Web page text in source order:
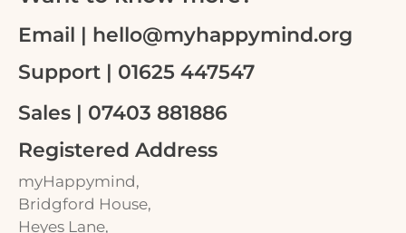
Email | hello@myhappymind.org
Support | 01625 447547
Sales | 07403 881886
Registered Address
myHappymind,
Bridgford House,
Heyes Lane,